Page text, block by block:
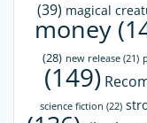
(39) magical
money
(28) new release(21)
(149)
science fiction (22)